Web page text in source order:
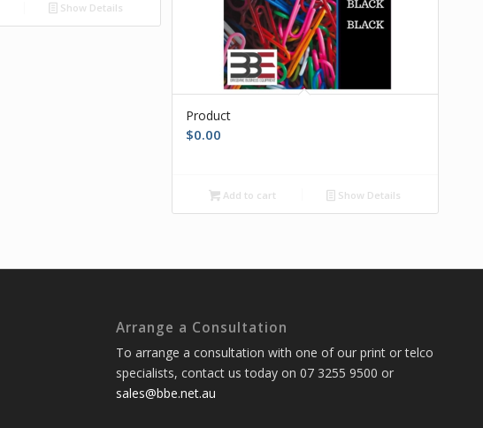
Show Details
Product
$0.00
Add to cart Show Details
Arrange a Consultation
To arrange a consultation with one of our print or telco
specialists, contact us today on 07 3255 9500 or
sales@bbe.net.au